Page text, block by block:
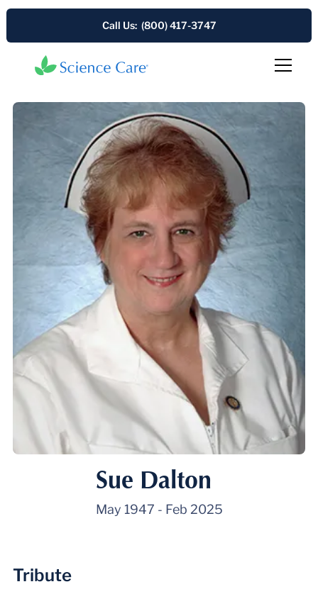
Call Us: (800) 417-3747
Sue Dalton
May 1947 - Feb 2025
Tribute